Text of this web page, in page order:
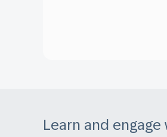
Learn and engage